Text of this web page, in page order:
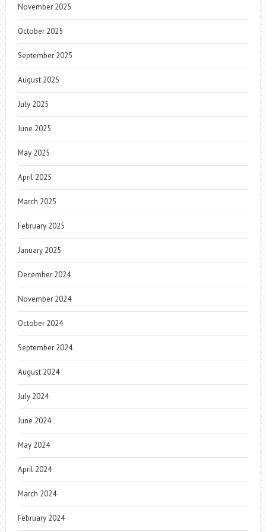
November 2025
October 2025
September 2025
August 2025
July 2025
June 2025
May 2025
April 2025
March 2025
February 2025
January 2025
December 2024
November 2024
October 2024
September 2024
August 2024
July 2024
June 2024
May 2024
April 2024
March 2024
February 2024